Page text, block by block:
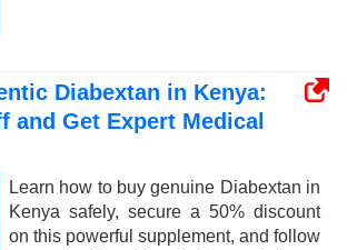
Diabextan in Kenya:
and Get Expert Medical
Learn how to buy genuine Diabextan in
Kenya safely, secure a 50% discount
on this powerful supplement, and follow